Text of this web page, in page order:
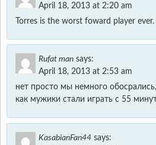
April 18, 2013 at 2:20 am
Torres is the worst foward player
Rufat man says:
April 18, 2013 at 2:53 am
нет просто мы немного
как мужики стали играть с 55
KasabianFan44 says: